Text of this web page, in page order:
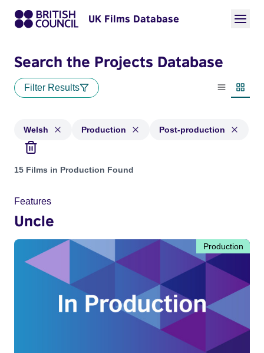
UK Films Database
Search the Projects Database
Filter Results
List view
Welsh Production Post-production
Projects in genres: Welsh and with status: Production,
15 Films in Production Found
Features
Uncle
Production